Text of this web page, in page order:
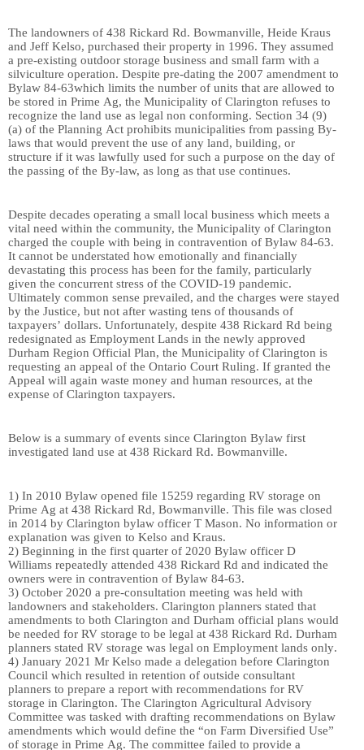
The landowners of 438 Rickard Rd. Bowmanville, Heide Kraus
and Jeff Kelso, purchased their property in 1996. They assumed
a pre-existing outdoor storage business and small farm with a
silviculture operation. Despite pre-dating the 2007 amendment to
Bylaw 84-63which limits the number of units that are allowed to
be stored in Prime Ag, the Municipality of Clarington refuses to
recognize the land use as legal non conforming. Section 34 (9)
(a) of the Planning Act prohibits municipalities from passing By-
laws that would prevent the use of any land, building, or
structure if it was lawfully used for such a purpose on the day of
the passing of the By-law, as long as that use continues.
Despite decades operating a small local business which meets a
vital need within the community, the Municipality of Clarington
charged the couple with being in contravention of Bylaw 84-63.
It cannot be understated how emotionally and financially
devastating this process has been for the family, particularly
given the concurrent stress of the COVID-19 pandemic.
Ultimately common sense prevailed, and the charges were stayed
by the Justice, but not after wasting tens of thousands of
taxpayers’ dollars. Unfortunately, despite 438 Rickard Rd being
redesignated as Employment Lands in the newly approved
Durham Region Official Plan, the Municipality of Clarington is
requesting an appeal of the Ontario Court Ruling. If granted the
Appeal will again waste money and human resources, at the
expense of Clarington taxpayers.
Below is a summary of events since Clarington Bylaw first
investigated land use at 438 Rickard Rd. Bowmanville.
1) In 2010 Bylaw opened file 15259 regarding RV storage on
Prime Ag at 438 Rickard Rd, Bowmanville. This file was closed
in 2014 by Clarington bylaw officer T Mason. No information or
explanation was given to Kelso and Kraus.
2) Beginning in the first quarter of 2020 Bylaw officer D
Williams repeatedly attended 438 Rickard Rd and indicated the
owners were in contravention of Bylaw 84-63.
3) October 2020 a pre-consultation meeting was held with
landowners and stakeholders. Clarington planners stated that
amendments to both Clarington and Durham official plans would
be needed for RV storage to be legal at 438 Rickard Rd. Durham
planners stated RV storage was legal on Employment lands only.
4) January 2021 Mr Kelso made a delegation before Clarington
Council which resulted in retention of outside consultant
planners to prepare a report with recommendations for RV
storage in Clarington. The Clarington Agricultural Advisory
Committee was tasked with drafting recommendations on Bylaw
amendments which would define the “on Farm Diversified Use”
of storage in Prime Ag. The committee failed to provide a